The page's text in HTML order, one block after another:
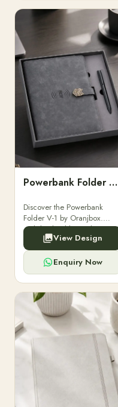
Powerbank Folder V-1
Discover the Powerbank
Folder V-1 by Oranjbox.
Stylish, durable, and
functional organizer folder
for powerbanks and
accessories.
View Design
Enquiry Now